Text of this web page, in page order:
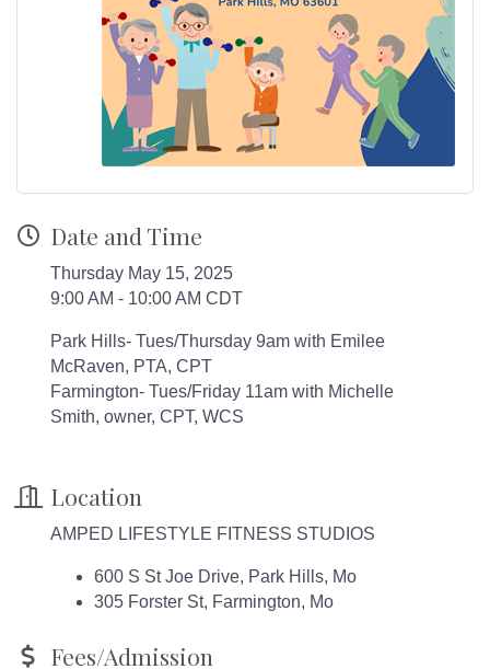
Date and Time
Thursday May 15, 2025
9:00 AM - 10:00 AM CDT
Park Hills- Tues/Thursday 9am with Emilee
McRaven, PTA, CPT
Farmington- Tues/Friday 11am with Michelle
Smith, owner, CPT, WCS
Location
AMPED LIFESTYLE FITNESS STUDIOS
600 S St Joe Drive, Park Hills, Mo
305 Forster St, Farmington, Mo
Fees/Admission